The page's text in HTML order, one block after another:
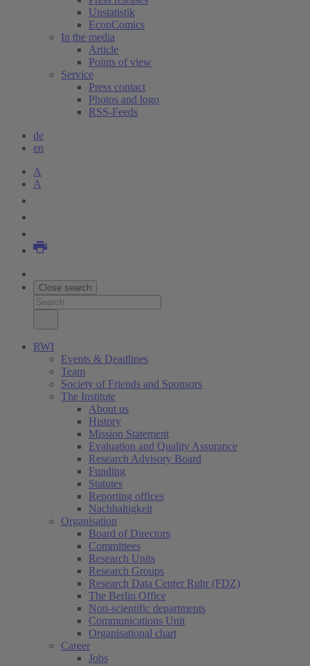
Unstatistik
EconComics
In the media
Article
Points of view
Service
Press contact
Photos and logo
RSS-Feeds
de
en
A
A
Close search
RWI
Events & Deadlines
Team
Society of Friends and Sponsors
The Institute
About us
History
Mission Statement
Evaluation and Quality Assurance
Research Advisory Board
Funding
Statutes
Reporting offices
Nachhaltigkeit
Organisation
Board of Directors
Committees
Research Units
Research Groups
Research Data Center Ruhr (FDZ)
The Berlin Office
Non-scientific departments
Communications Unit
Organisational chart
Career
Jobs